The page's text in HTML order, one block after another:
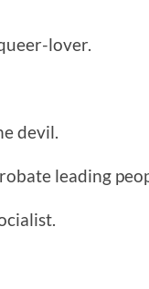
lover.
devil.
leading